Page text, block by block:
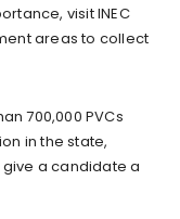
visit INEC
areas to collect
700,000 PVCs
in the state,
a candidate a